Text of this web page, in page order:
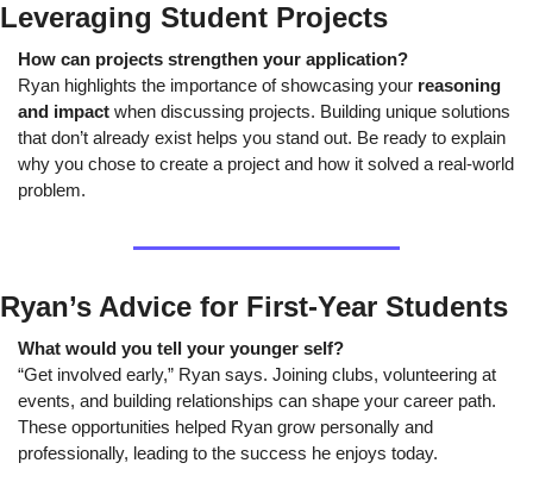
Leveraging Student Projects
How can projects strengthen your application?
Ryan highlights the importance of showcasing your reasoning
and impact when discussing projects. Building unique solutions
that don’t already exist helps you stand out. Be ready to explain
why you chose to create a project and how it solved a real-world
problem.
Ryan’s Advice for First-Year Students
What would you tell your younger self?
“Get involved early,” Ryan says. Joining clubs, volunteering at
events, and building relationships can shape your career path.
These opportunities helped Ryan grow personally and
professionally, leading to the success he enjoys today.